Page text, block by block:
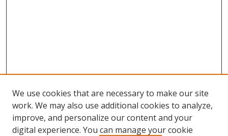
We use cookies that are necessary to make our site
work. We may also use additional cookies to analyze,
improve, and personalize our content and your
digital experience. You can manage your cookie